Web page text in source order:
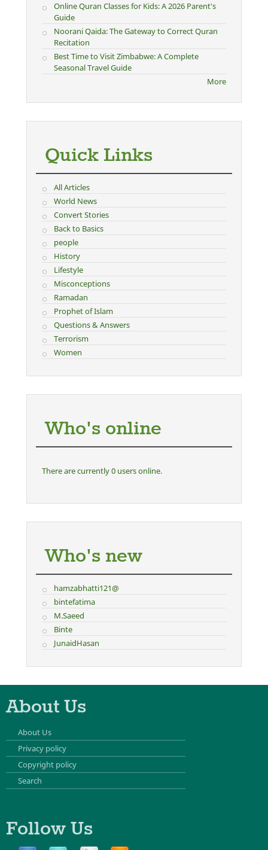
Online Quran Classes for Kids: A 2026 Parent's
Guide
Noorani Qaida: The Gateway to Correct Quran
Recitation
Best Time to Visit Zimbabwe: A Complete
Seasonal Travel Guide
More
Quick Links
All Articles
World News
Convert Stories
Back to Basics
people
History
Lifestyle
Misconceptions
Ramadan
Prophet of Islam
Questions & Answers
Terrorism
Women
Who's online
There are currently 0 users online.
Who's new
hamzabhatti121@
bintefatima
M.Saeed
Binte
JunaidHasan
About Us
About Us
Privacy policy
Copyright policy
Search
Follow Us